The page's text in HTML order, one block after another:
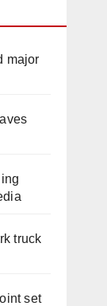
major
truck
set